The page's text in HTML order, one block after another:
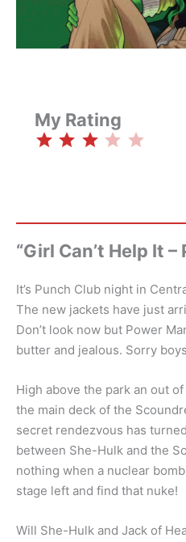
My Rating
⭐⭐ ⭐
“Girl Can’t Help It –
It’s Punch Club night in
The new jackets have just
Don’t look now but Power
butter and jealous. Sorry
High above the park an out
the main deck of the
secret rendezvous has
between She-Hulk and the
nothing when a nuclear
stage left and find that nuke!
Will She-Hulk and Jack of